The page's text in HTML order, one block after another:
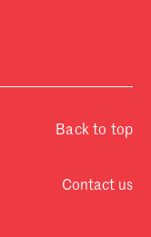
Back to top
Contact us